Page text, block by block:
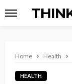
Home Health
HEALTH